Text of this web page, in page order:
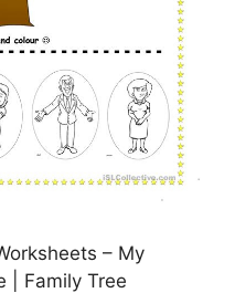
– My
| Family Tree